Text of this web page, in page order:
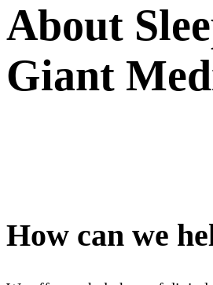
About
Giant
How can we